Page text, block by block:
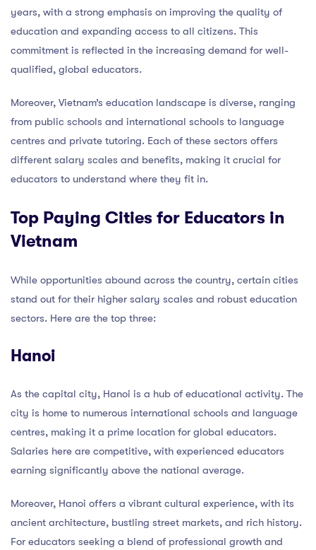
years, with a strong emphasis on improving the quality of
education and expanding access to all citizens. This
commitment is reflected in the increasing demand for well-
qualified, global educators.
Moreover, Vietnam’s education landscape is diverse, ranging
from public schools and international schools to language
centres and private tutoring. Each of these sectors offers
different salary scales and benefits, making it crucial for
educators to understand where they fit in.
Top Paying Cities for Educators in
Vietnam
While opportunities abound across the country, certain cities
stand out for their higher salary scales and robust education
sectors. Here are the top three:
Hanoi
As the capital city, Hanoi is a hub of educational activity. The
city is home to numerous international schools and language
centres, making it a prime location for global educators.
Salaries here are competitive, with experienced educators
earning significantly above the national average.
Moreover, Hanoi offers a vibrant cultural experience, with its
ancient architecture, bustling street markets, and rich history.
For educators seeking a blend of professional growth and